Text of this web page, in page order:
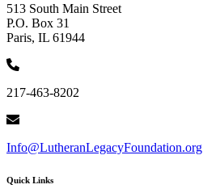
513 South Main Street
P.O. Box 31
Paris, IL 61944
217-463-8202
Info@LutheranLegacyFoundation.org
Quick Links